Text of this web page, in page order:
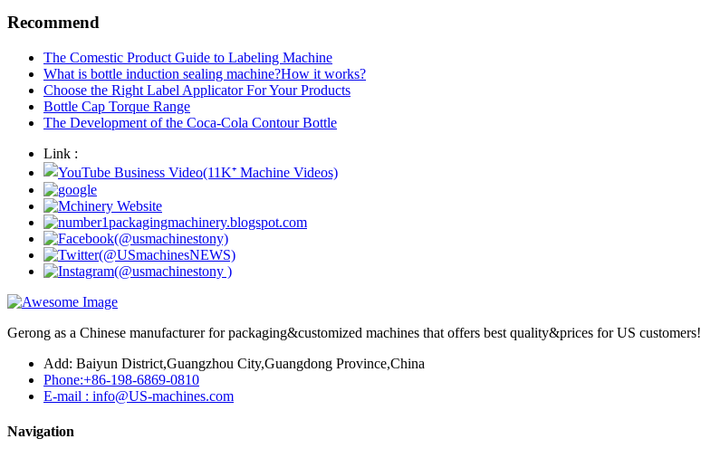
Recommend
The Comestic Product Guide to Labeling Machine
What is bottle induction sealing machine?How it works?
Choose the Right Label Applicator For Your Products
Bottle Cap Torque Range
The Development of the Coca-Cola Contour Bottle
Link :
Gerong as a Chinese manufacturer for packaging&customized machines that offers best quality&prices for US customers!
Add: Baiyun District,Guangzhou City,Guangdong Province,China
Phone:+86-198-6869-0810
E-mail : info@US-machines.com
Navigation